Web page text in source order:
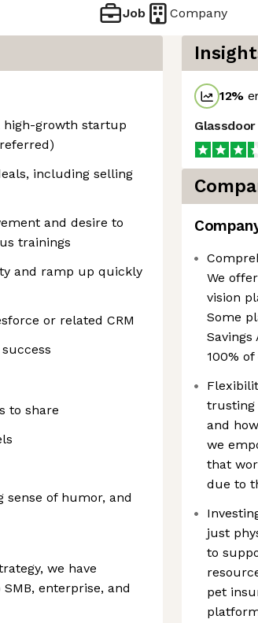
Job Company
high-growth startup
including selling
and desire to
trainings
and ramp up quickly
or related CRM
to share
sense of humor, and
we have
enterprise, and
12%
Glassdoor
We
vision
Some
100%
trusting
and
we
that
due to
just
to
pet